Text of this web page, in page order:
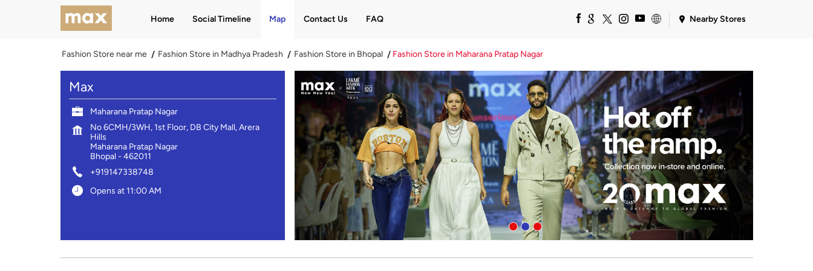
Home Social Timeline Map Contact Us FAQ Nearby Stores
Fashion Store near me Fashion Store in Madhya Pradesh Fashion Store in Bhopal Fashion Store in Maharana Pratap Nagar
Max
Maharana Pratap Nagar
No 6CMH/3WH, 1st Floor, DB City Mall, Arera
Hills
Maharana Pratap Nagar
Bhopal - 462011
+919147338748
Opens at 11:00 AM